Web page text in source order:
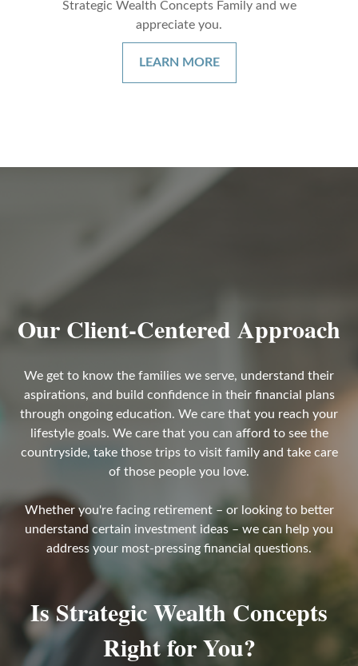
Strategic Wealth Concepts Family and we
appreciate you.
LEARN MORE
Our Client-Centered Approach
We get to know the families we serve, understand their
aspirations, and build confidence in their financial plans
through ongoing education. We care that you reach your
lifestyle goals. We care that you can afford to see the
countryside, take those trips to visit family and take care
of those people you love.
Whether you're facing retirement – or looking to better
understand certain investment ideas – we can help you
address your most-pressing financial questions.
Is Strategic Wealth Concepts
Right for You?